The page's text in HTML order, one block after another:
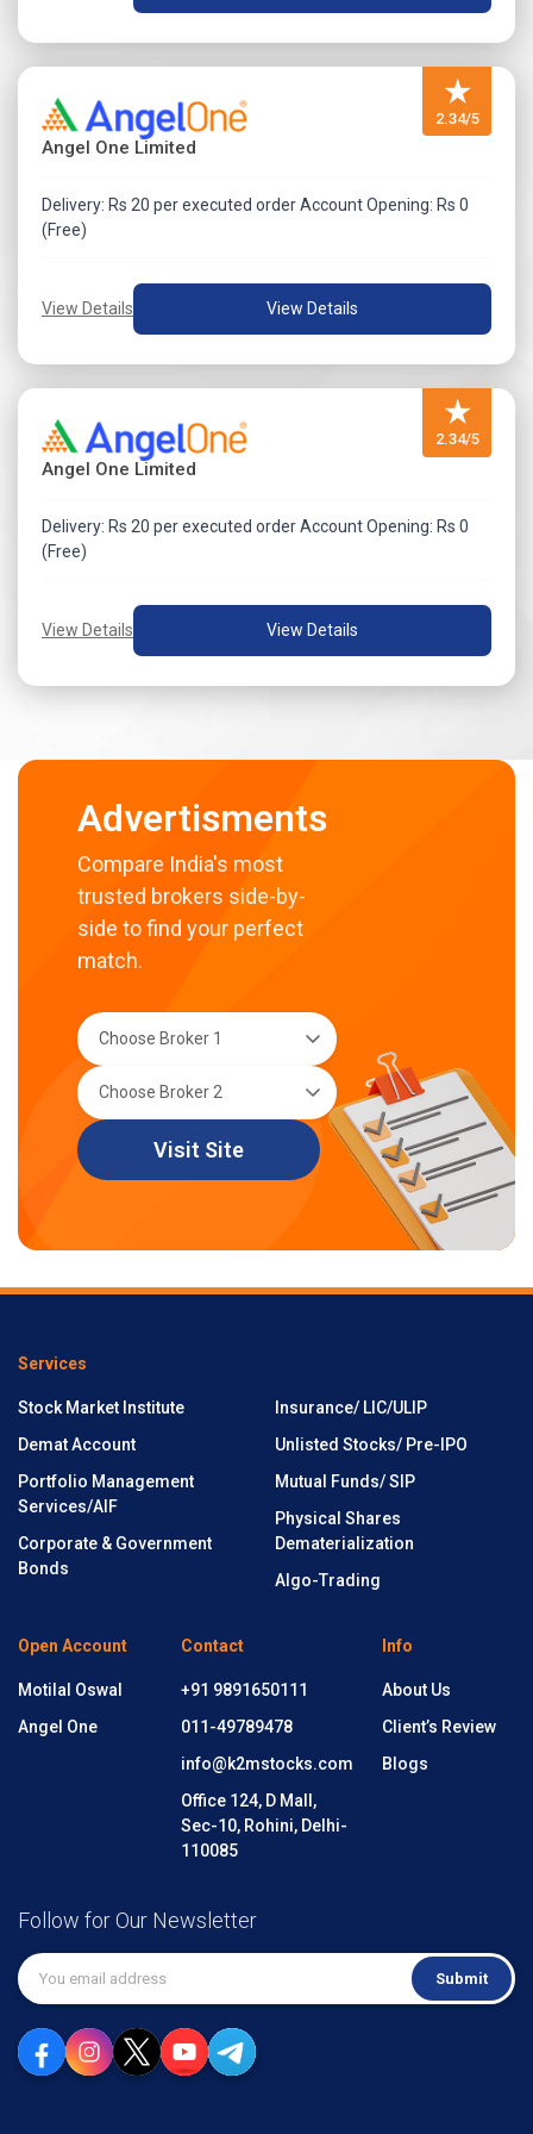
★
2.34/5
Angel One Limited
Delivery: Rs 20 per executed order Account Opening: Rs 0
(Free)
View Details View Details
★
2.34/5
Angel One Limited
Delivery: Rs 20 per executed order Account Opening: Rs 0
(Free)
View Details View Details
Advertisments
Compare India's most
trusted brokers side-by-
side to find your perfect
match.
Visit Site
Services
Stock Market Institute
Demat Account
Portfolio Management
Services/AIF
Corporate & Government
Bonds
Insurance/ LIC/ULIP
Unlisted Stocks/ Pre-IPO
Mutual Funds/ SIP
Physical Shares
Dematerialization
Algo-Trading
Open Account
Motilal Oswal
Angel One
Contact
+91 9891650111
011-49789478
info@k2mstocks.com
Office 124, D Mall,
Sec-10, Rohini, Delhi-
110085
Info
About Us
Client’s Review
Blogs
Follow for Our Newsletter
Submit